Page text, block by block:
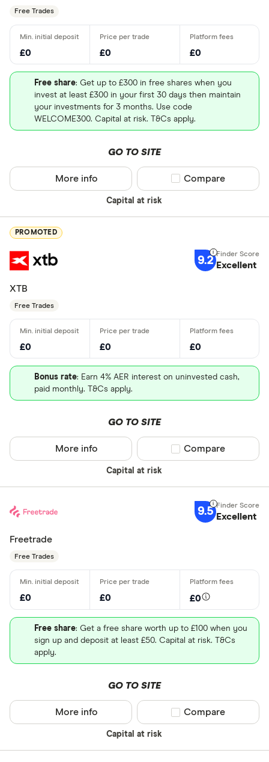
Free Trades
£0 £0 £0
Free share: Get up to £300 in free shares when you
invest at least £300 in your first 30 days then maintain
your investments for 3 months. Use code
WELCOME300. Capital at risk. T&Cs apply.
GO TO SITE
Capital at risk
More info Compare product
Compare
PROMOTED
9.2 Excellent
XTB
Free Trades
£0 £0 £0
Bonus rate: Earn 4% AER interest on uninvested cash,
paid monthly. T&Cs apply.
GO TO SITE
Capital at risk
More info Compare product
Compare
9.5 Excellent
Freetrade
Free Trades
£0 £0 £0
Free share: Get a free share worth up to £100 when you
sign up and deposit at least £50. Capital at risk. T&Cs
apply.
GO TO SITE
Capital at risk
More info Compare product
Compare